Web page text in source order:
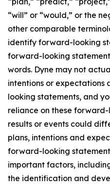
“will” or “would,” or the
other comparable
identify forward-looking
forward-looking
words. Dyne may not
intentions or expectations
looking statements, and
reliance on these
results or events could
plans, intentions and
forward-looking
important factors,
the identification and